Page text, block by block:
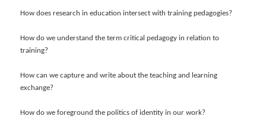
How does research in education intersect with training pedagogies?
How do we understand the term critical pedagogy in relation to
training?
How can we capture and write about the teaching and learning
exchange?
How do we foreground the politics of identity in our work?